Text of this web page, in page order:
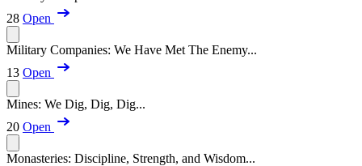
28 Open
Military Companies: We Have Met The Enemy...
13 Open
Mines: We Dig, Dig, Dig...
20 Open
Monasteries: Discipline, Strength, and Wisdom...